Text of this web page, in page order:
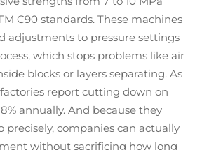
C90 standards. These machines
adjustments to pressure settings
which stops problems like air
blocks or layers separating. As
report cutting down on
annually. And because they
precisely, companies can actually
without sacrificing how long